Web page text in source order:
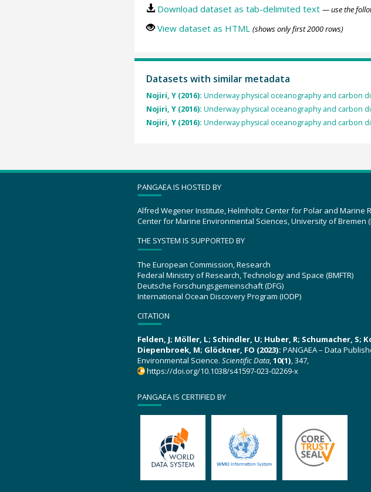
Download dataset as tab-delimited text — use the
View dataset as HTML (shows only first 2000 rows)
Datasets with similar metadata
Nojiri, Y (2016): Underway physical oceanography and carbon
Nojiri, Y (2016): Underway physical oceanography and carbon
Nojiri, Y (2016): Underway physical oceanography and carbon
PANGAEA IS HOSTED BY
Alfred Wegener Institute, Helmholtz Center for Polar and Marine
Center for Marine Environmental Sciences, University of Bremen
THE SYSTEM IS SUPPORTED BY
The European Commission, Research
Federal Ministry of Research, Technology and Space (BMFTR)
Deutsche Forschungsgemeinschaft (DFG)
International Ocean Discovery Program (IODP)
CITATION
Felden, J; Möller, L; Schindler, U; Huber, R; Schumacher, S;
Diepenbroek, M; Glöckner, FO (2023): PANGAEA – Data
Environmental Science. Scientific Data,10(1), 347,
https://doi.org/10.1038/s41597-023-02269-x
PANGAEA IS CERTIFIED BY